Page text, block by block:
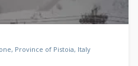
Province of Pistoia, Italy